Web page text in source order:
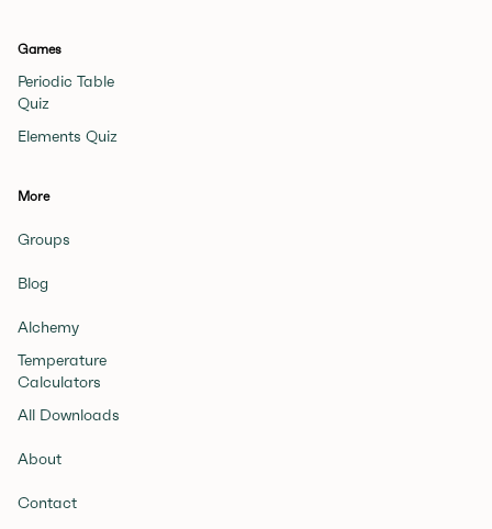
Games
Periodic Table
Quiz
Elements Quiz
More
Groups
Blog
Alchemy
Temperature
Calculators
All Downloads
About
Contact